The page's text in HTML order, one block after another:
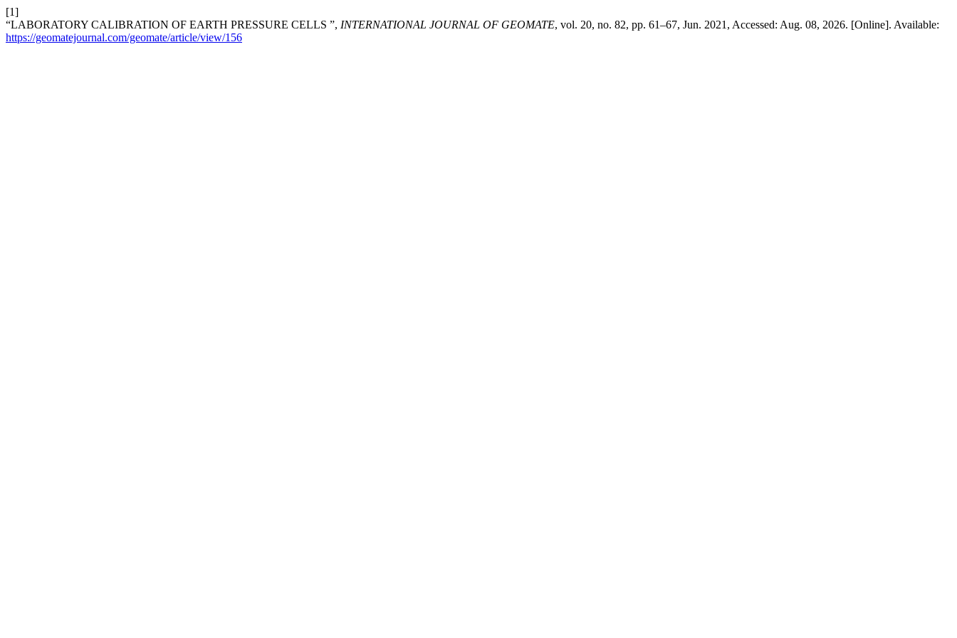
[1]
“LABORATORY CALIBRATION OF EARTH PRESSURE CELLS ”, INTERNATIONAL JOURNAL OF GEOMATE, vol. 20, no. 82, pp. 61–67, Jun. 2021, Accessed: Aug. 08, 2026. [Online]. Available:
https://geomatejournal.com/geomate/article/view/156